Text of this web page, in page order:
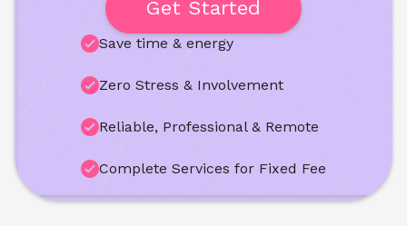
Get Started
Save time & energy
Zero Stress & Involvement
Reliable, Professional & Remote
Complete Services for Fixed Fee